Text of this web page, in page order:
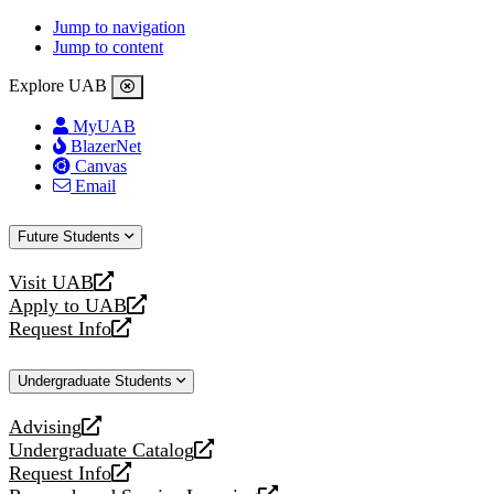
Jump to navigation
Jump to content
Explore UAB
MyUAB
BlazerNet
Canvas
Email
Future Students
Visit UAB
opens
a
new
Apply to UAB
opens
a
website
Request Info
opens
new
Undergraduate Students
Advising
opens
a
new
Undergraduate Catalog
opens
a
Request Info
opens